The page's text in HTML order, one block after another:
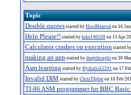
Topic
Double quotes started by HoofHearted on 16
Help Please!! started by kike140509 on 11 Apr
Calculator crashes on execution started
making an app started by deepthought on 30
Asm learning started by Hydralisk5201 on 17
Invalid DIM started by ChrisTIpher on 10 Feb
TI-86 ASM programmer for BBC